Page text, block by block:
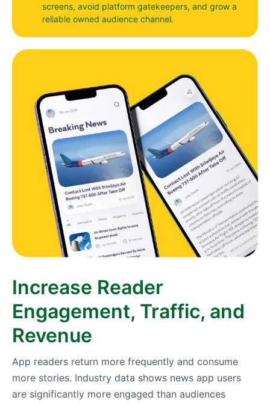
screens, avoid platform gatekeepers, and grow a
reliable owned audience channel.
Increase Reader
Engagement, Traffic, and
Revenue
App readers return more frequently and consume
more stories. Industry data shows news app users
are significantly more engaged than audiences